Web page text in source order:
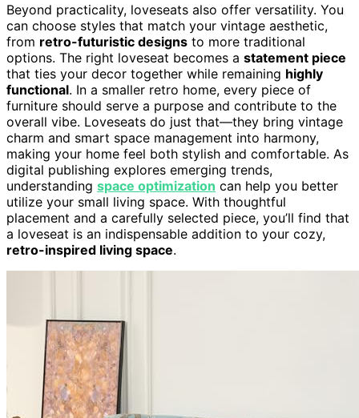
Beyond practicality, loveseats also offer versatility. You
can choose styles that match your vintage aesthetic,
from retro-futuristic designs to more traditional
options. The right loveseat becomes a statement piece
that ties your decor together while remaining highly
functional. In a smaller retro home, every piece of
furniture should serve a purpose and contribute to the
overall vibe. Loveseats do just that—they bring vintage
charm and smart space management into harmony,
making your home feel both stylish and comfortable. As
digital publishing explores emerging trends,
understanding space optimization can help you better
utilize your small living space. With thoughtful
placement and a carefully selected piece, you’ll find that
a loveseat is an indispensable addition to your cozy,
retro-inspired living space.